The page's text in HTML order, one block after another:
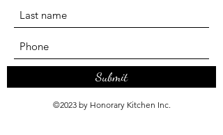
Submit
©2023 by Honorary Kitchen Inc.